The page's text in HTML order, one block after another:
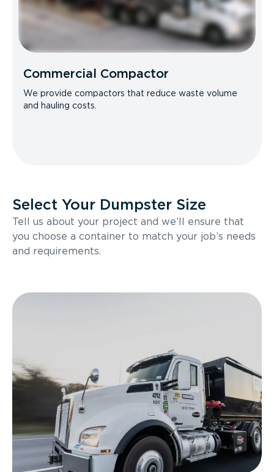
Commercial Compactor
We provide compactors that reduce waste volume
and hauling costs.
Select Your Dumpster Size
Tell us about your project and we’ll ensure that
you choose a container to match your job’s needs
and requirements.